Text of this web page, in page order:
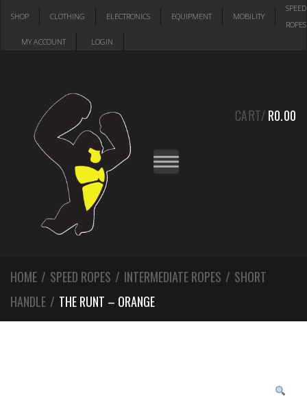
navigation
content
SHOP CLOTHING ELECTRONICS EQUIPMENT MOBILITY
SPEED
ROPES
MY ACCOUNT
LOGIN
CART/R0.00
T
O
T
I
HOME / SPEED ROPES / INTERMEDIATE ROPES / SHORT
HANDLE / THE RUNT – ORANGE